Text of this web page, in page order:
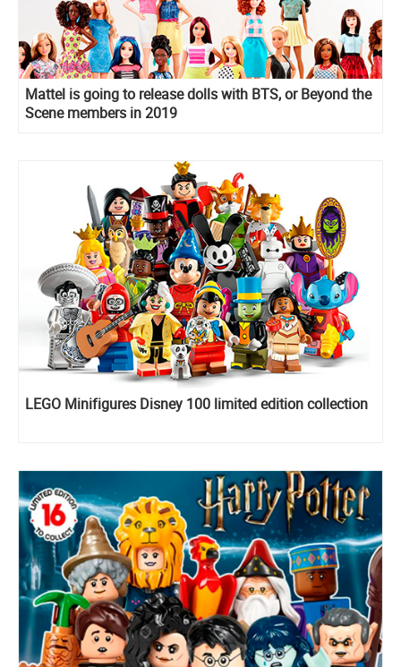
Mattel is going to release dolls with BTS, or Beyond the
Scene members in 2019
LEGO Minifigures Disney 100 limited edition collection